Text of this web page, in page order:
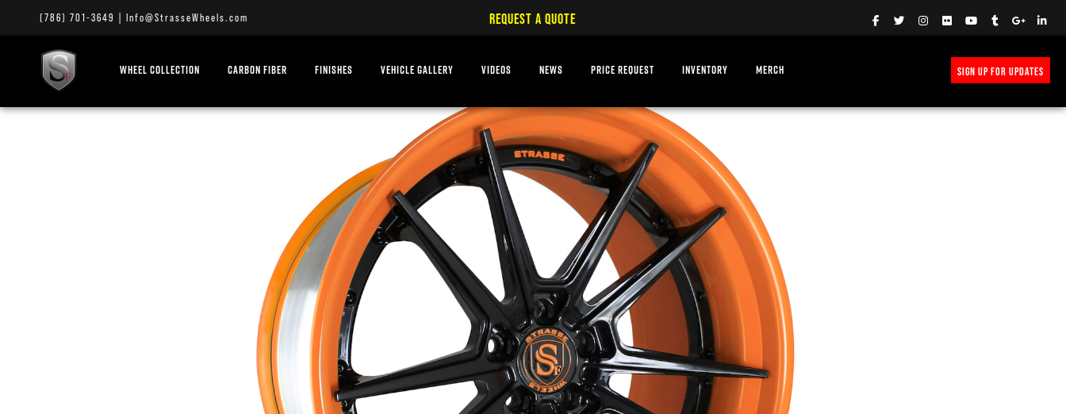
(786) 701-3649 Info@StrasseWheels.com REQUEST A QUOTE
WHEEL COLLECTION CARBON FIBER FINISHES VEHICLE GALLERY VIDEOS NEWS PRICE REQUEST INVENTORY MERCH SIGN UP FOR UPDATES